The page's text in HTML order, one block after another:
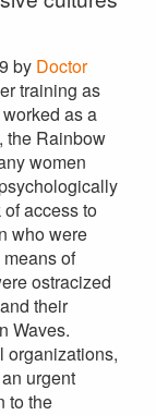
by Doctor
training as
as a
the Rainbow
women
access to
who were
of
ostracized
their
Waves.
organizations,
urgent
to the